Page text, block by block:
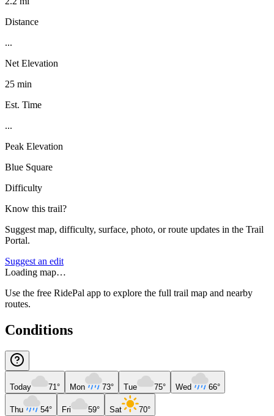
Distance
...
Net Elevation
25 min
Est. Time
...
Peak Elevation
Blue Square
Difficulty
Know this trail?
Suggest map, difficulty, surface, photo, or route updates in the Trail
Portal.
Suggest an edit
Loading map…
Use the free RidePal app to explore the full trail map and nearby
routes.
Conditions
Today 71° Mon 73° Tue 75° Wed 66°
Thu 54° Fri 59° Sat 70°